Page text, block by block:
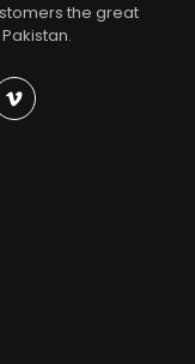
the great